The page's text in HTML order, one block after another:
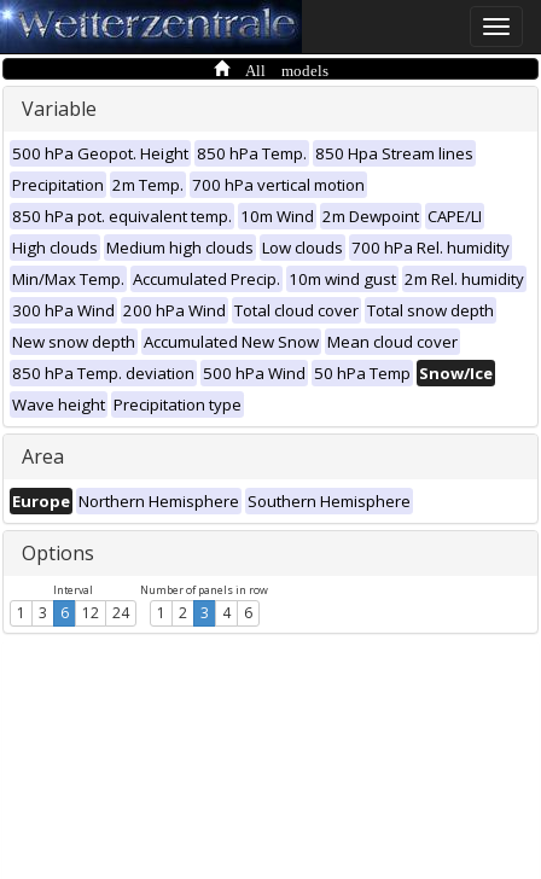
Toggle
All models
Variable
500 hPa Geopot. Height 850 hPa Temp. 850 Hpa Stream lines
Precipitation 2m Temp. 700 hPa vertical motion
850 hPa pot. equivalent temp. 10m Wind 2m Dewpoint CAPE/LI
High clouds Medium high clouds Low clouds 700 hPa Rel. humidity
Min/Max Temp. Accumulated Precip. 10m wind gust 2m Rel. humidity
300 hPa Wind 200 hPa Wind Total cloud cover Total snow depth
New snow depth Accumulated New Snow Mean cloud cover
850 hPa Temp. deviation 500 hPa Wind 50 hPa Temp Snow/Ice
Wave height Precipitation type
Area
Europe Northern Hemisphere Southern Hemisphere
Options
Interval
1 3 6 12 24
Number of panels in row
1 2 3 4 6